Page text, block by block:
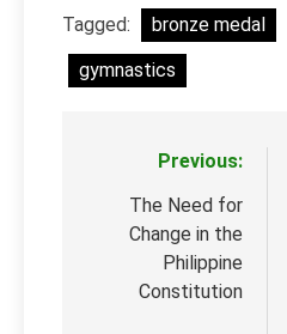
Tagged: bronze medal
gymnastics
navigation
Previous:
The Need for
Change in the
Philippine
Constitution